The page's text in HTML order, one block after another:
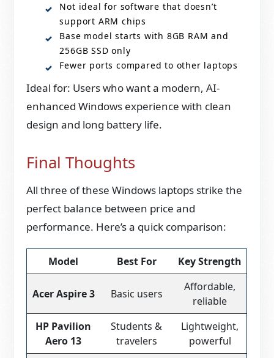
Not ideal for software that doesn’t
support ARM chips
Base model starts with 8GB RAM and
256GB SSD only
Fewer ports compared to other laptops
Ideal for: Users who want a modern, AI-
enhanced Windows experience with clean
design and long battery life.
Final Thoughts
All three of these Windows laptops strike the
perfect balance between price and
performance. Here’s a quick comparison:
Model Best For Key Strength
Acer Aspire 3 Basic users
Affordable,
reliable
HP Pavilion
Aero 13
Students &
travelers
Lightweight,
powerful